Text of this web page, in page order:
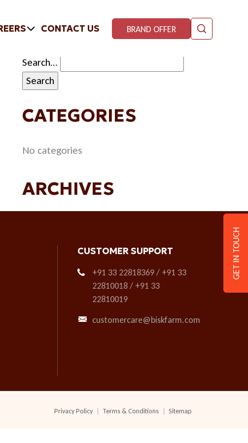
CONTACT US BRAND OFFER
Search…
CATEGORIES
No categories
ARCHIVES
CUSTOMER SUPPORT
+91 33 22818369 / +91 33
22810018 / +91 33
22810019
customercare@biskfarm.com
Privacy Policy Terms & Conditions Sitemap
GET IN TOUCH